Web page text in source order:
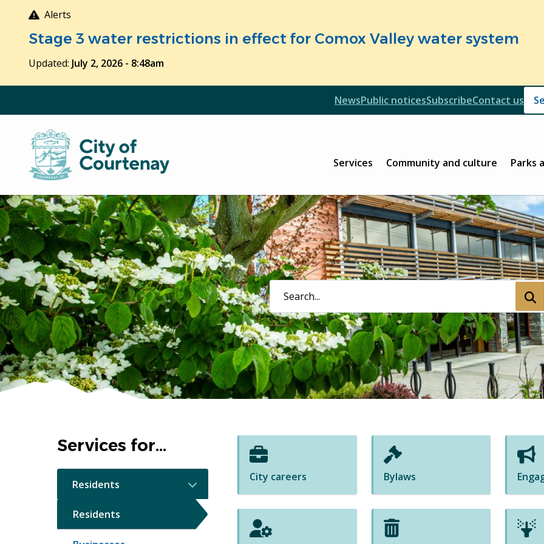
Alerts
Stage 3 water restrictions in effect for Comox Valley water system
Updated: July 2, 2026 - 8:48am
Header
NewsPublic noticesSubscribeContact us
Main
Services Community and culture Parks
Image
Search
Homepage
Services for...
Residents
Residents
City careers Bylaws